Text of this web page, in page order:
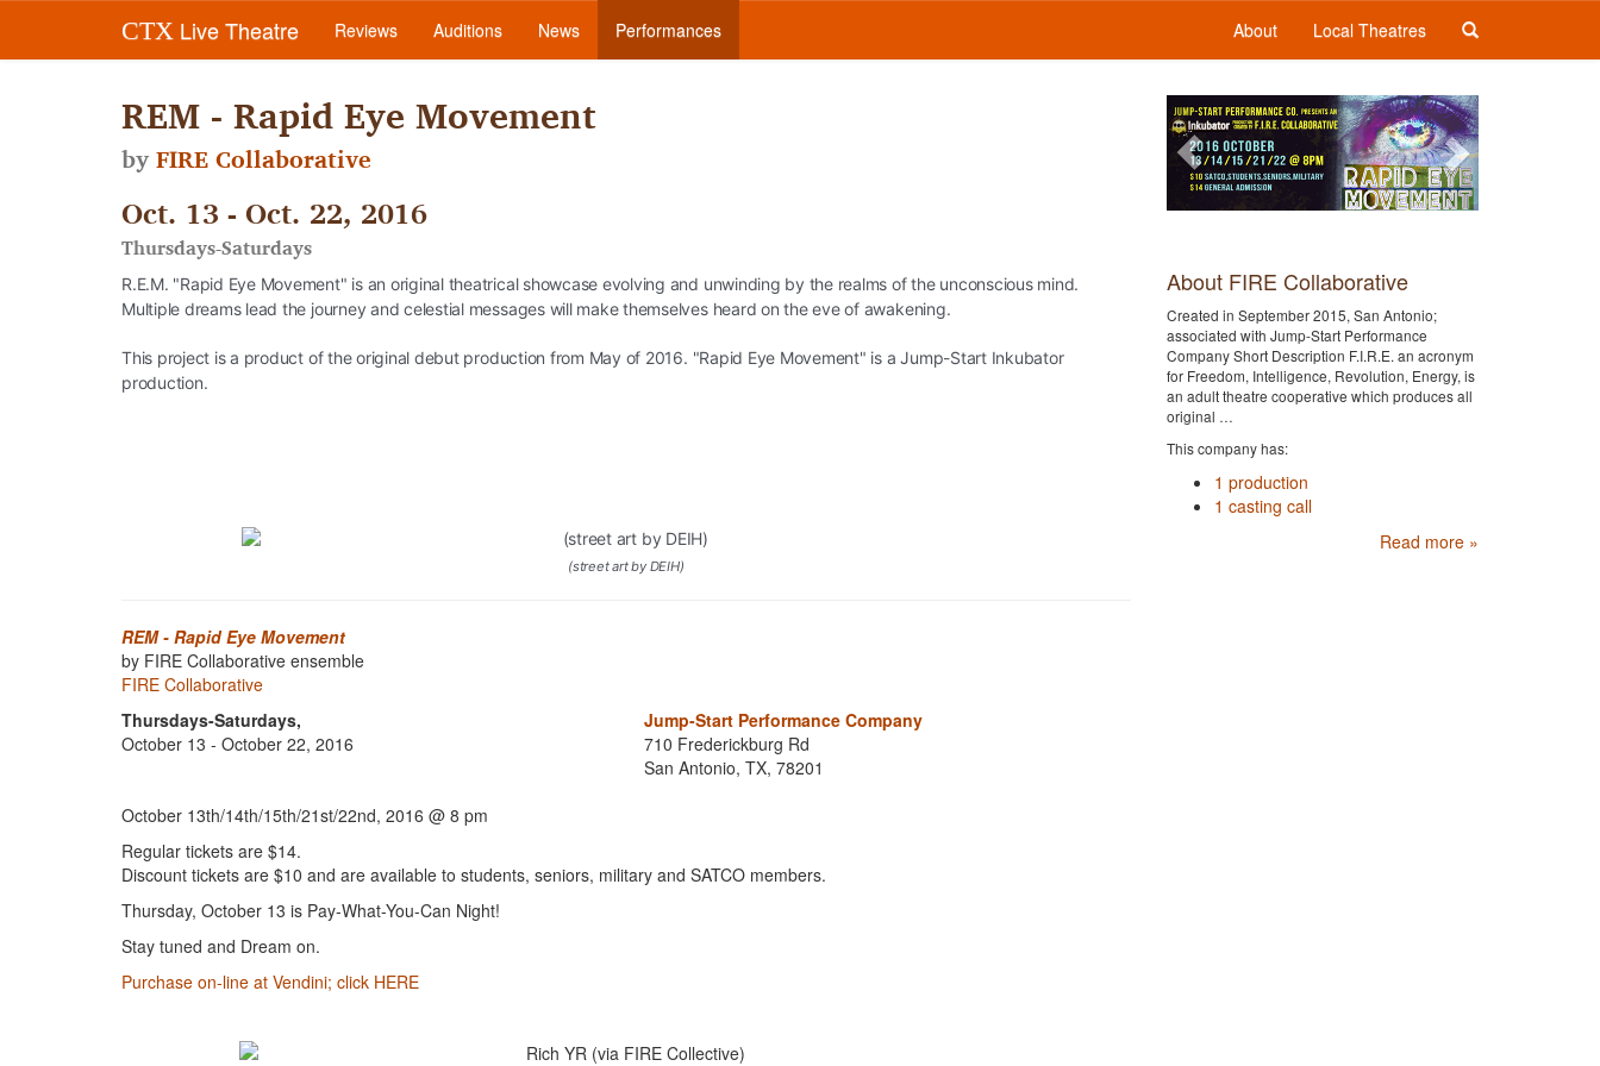
CTX Live Theatre Reviews Auditions News Performances About Local Theatres
REM - Rapid Eye Movement
byFIRE Collaborative
Oct. 13 - Oct. 22, 2016
Thursdays-Saturdays
R.E.M. "Rapid Eye Movement" is an original theatrical showcase evolving and unwinding by the realms of the unconscious mind.
Multiple dreams lead the journey and celestial messages will make themselves heard on the eve of awakening.
This project is a product of the original debut production from May of 2016. "Rapid Eye Movement" is a Jump-Start Inkubator
production.
(street art by DEIH)
REM - Rapid Eye Movement
by FIRE Collaborative ensemble
FIRE Collaborative
Thursdays-Saturdays,
October 13 - October 22, 2016
Jump-Start Performance Company
710 Frederickburg Rd
San Antonio, TX, 78201
October 13th/14th/15th/21st/22nd, 2016 @ 8 pm
Regular tickets are $14.
Discount tickets are $10 and are available to students, seniors, military and SATCO members.
Thursday, October 13 is Pay-What-You-Can Night!
Stay tuned and Dream on.
Purchase on-line at Vendini; click HERE
Previous Next
About FIRE Collaborative
Created in September 2015, San Antonio;
associated with Jump-Start Performance
Company Short Description F.I.R.E. an acronym
for Freedom, Intelligence, Revolution, Energy, is
an adult theatre cooperative which produces all
original …
This company has:
1 production
1 casting call
Read more »